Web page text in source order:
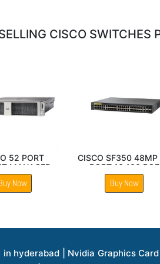
CISCO SWITCHES
92160YC
Switch
Now
Cisco SF350 48MP
10 100 PoE Managed
Switch
Buy Now
Price in hyderabad | Dell Alienware Laptop Price in hyderabad | Dell Optiplex Desktop Price in hyderabad | Dell Projector Price in hyderabad | Dell Monitors Price in hyderabad | Lenovo Workstations Price in hyderabad | Dell Vostro Desktops Price in hyderabad | Dell Inspiron Desktops Price in hyderabad | Dell Inspiron Desktop Price in hyderabad | Dell Vostro Desktop Price in hyderabad | Dell Optiplex Desktops Price in hyderabad | Dell Servers Price in hyderabad | Dell Tower Servers Price in hyderabad | Dell Rack Servers Price in hyderabad | Dell Workstations Price in hyderabad | Dell Precision Mobile Workstation Price in hyderabad | Accessories Price in hyderabad | Dell Accessories Price in hyderabad | Dell Thin Client Desktop Price in hyderabad | Apple Iphones Price in hyderabad | Hp Servers Price in hyderabad | Hp Tower Servers Price in hyderabad | Hp Accessories Price in hyderabad | Acer Accessories Price in hyderabad | Apple Adaptors Price in hyderabad | Lenovo Accessories Price in hyderabad | Dell Desktops Price in hyderabad | Lenovo Desktops Price in hyderabad | Hp Probook Laptop Price in hyderabad | Hp Elitebook Laptop Price in hyderabad | Acer Laptops Price in hyderabad | Acer Desktops Price in hyderabad | Lenovo Servers Price in hyderabad | Lenovo Tower Servers Price in hyderabad | Lenovo Rack Servers Price in hyderabad | Hp Desktops Price in hyderabad | Hp Monitors Price in hyderabad | Hp Rack Servers Price in hyderabad | Hp Workstations Price in hyderabad | Hp Tower Workstations Price in hyderabad | Hp Scanner Price in hyderabad | Desktops Price in hyderabad | Servers Price in hyderabad | Samsung Monitor Price in hyderabad | Apc Ups Price in hyderabad | Lenovo Tablets Price in hyderabad | Apple Ipad Price in hyderabad | Apple Ipad Pro 12.9 Inch Price in hyderabad | Dell Touchpad Panel Price in hyderabad | Dell Screen Price in hyderabad | Dell Mother Board Price in hyderabad | Printers Price in hyderabad | Hp Printers Price